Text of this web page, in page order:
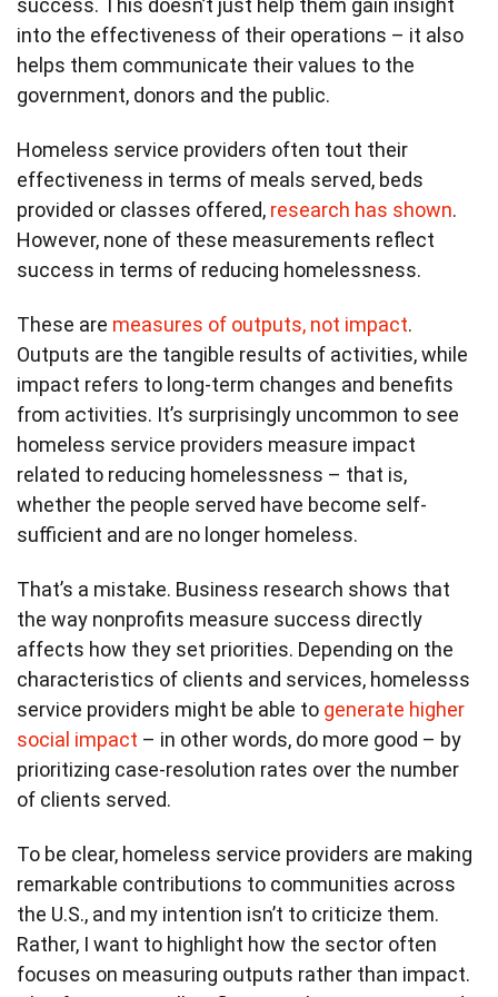
success. This doesn’t just help them gain insight
into the effectiveness of their operations – it also
helps them communicate their values to the
government, donors and the public.
Homeless service providers often tout their
effectiveness in terms of meals served, beds
provided or classes offered, research has shown.
However, none of these measurements reflect
success in terms of reducing homelessness.
These are measures of outputs, not impact.
Outputs are the tangible results of activities, while
impact refers to long-term changes and benefits
from activities. It’s surprisingly uncommon to see
homeless service providers measure impact
related to reducing homelessness – that is,
whether the people served have become self-
sufficient and are no longer homeless.
That’s a mistake. Business research shows that
the way nonprofits measure success directly
affects how they set priorities. Depending on the
characteristics of clients and services, homelesss
service providers might be able to generate higher
social impact – in other words, do more good – by
prioritizing case-resolution rates over the number
of clients served.
To be clear, homeless service providers are making
remarkable contributions to communities across
the U.S., and my intention isn’t to criticize them.
Rather, I want to highlight how the sector often
focuses on measuring outputs rather than impact.